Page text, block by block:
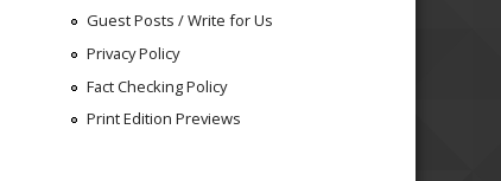
Guest Posts / Write for Us
Privacy Policy
Fact Checking Policy
Print Edition Previews